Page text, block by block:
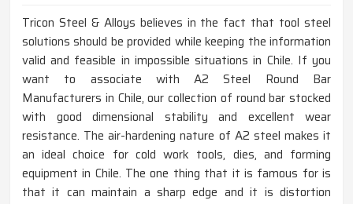
Tricon Steel & Alloys believes in the fact that tool steel
solutions should be provided while keeping the information
valid and feasible in impossible situations in Chile. If you
want to associate with A2 Steel Round Bar
Manufacturers in Chile, our collection of round bar stocked
with good dimensional stability and excellent wear
resistance. The air-hardening nature of A2 steel makes it
an ideal choice for cold work tools, dies, and forming
equipment in Chile. The one thing that it is famous for is
that it can maintain a sharp edge and it is distortion